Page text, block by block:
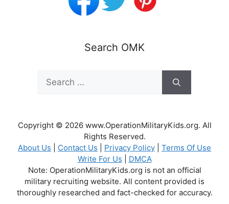
Search OMK
Search
for:
Copyright © 2026 www.OperationMilitaryKids.org. All
Rights Reserved.
About Us
Contact Us Privacy Policy
Terms Of Use
Write For Us
DMCA
Note: OperationMilitaryKids.org is not an official
military recruiting website. All content provided is
thoroughly researched and fact-checked for accuracy.